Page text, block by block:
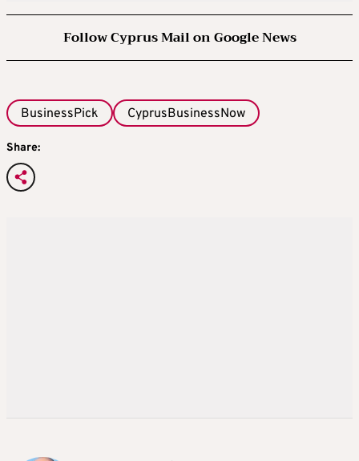
Follow Cyprus Mail on Google News
BusinessPick CyprusBusinessNow
Share: